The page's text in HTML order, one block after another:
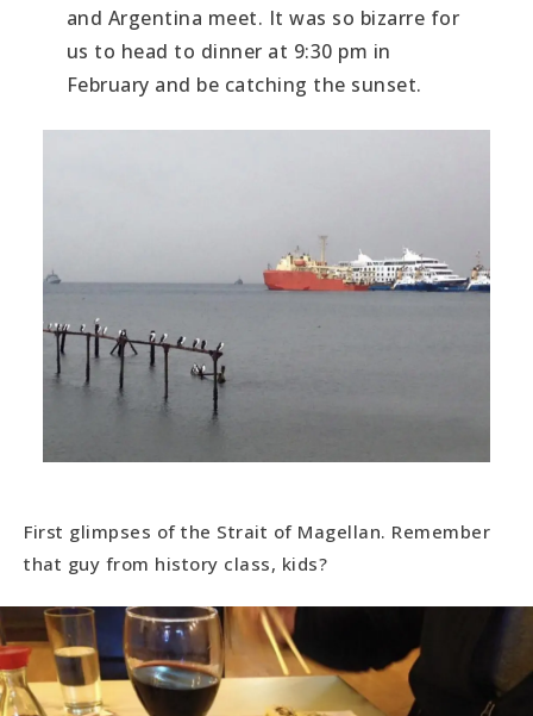
and Argentina meet. It was so bizarre for
us to head to dinner at 9:30 pm in
February and be catching the sunset.
First glimpses of the Strait of Magellan. Remember
that guy from history class, kids?